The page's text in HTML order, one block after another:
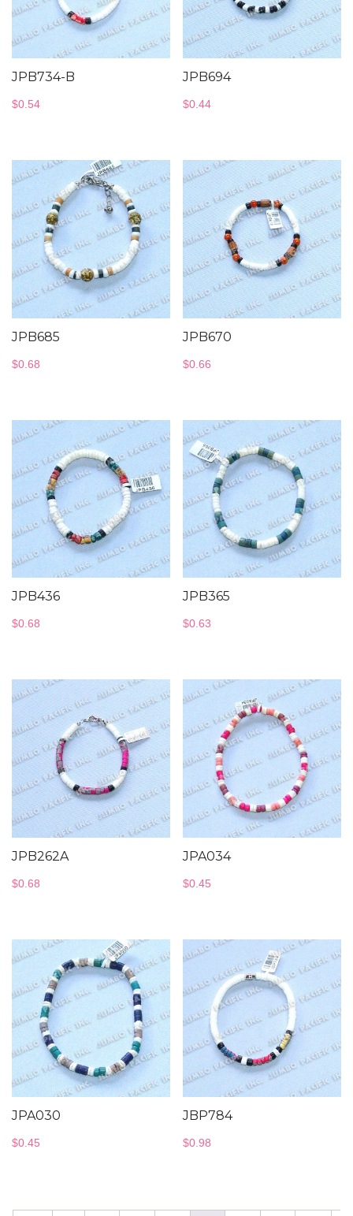
JPB734-B
$0.54
JPB694
$0.44
JPB685
$0.68
JPB670
$0.66
JPB436
$0.68
JPB365
$0.63
JPB262A
$0.68
JPA034
$0.45
JPA030
$0.45
JBP784
$0.98